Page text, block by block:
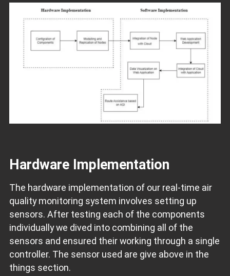
Hardware Implementation
The hardware implementation of our real-time air
quality monitoring system involves setting up
sensors. After testing each of the components
individually we dived into combining all of the
sensors and ensured their working through a single
controller. The sensor used are give above in the
things section.